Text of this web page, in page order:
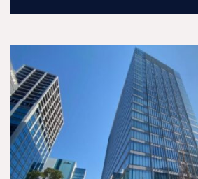
2012
2018